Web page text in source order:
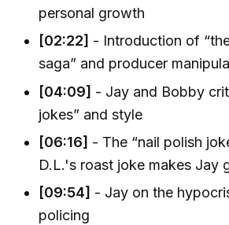
personal growth
[02:22] - Introduction of
saga” and producer
[04:09] - Jay and Bobby
jokes” and style
[06:16] - The “nail polish
D.L.'s roast joke makes Jay
[09:54] - Jay on the
policing